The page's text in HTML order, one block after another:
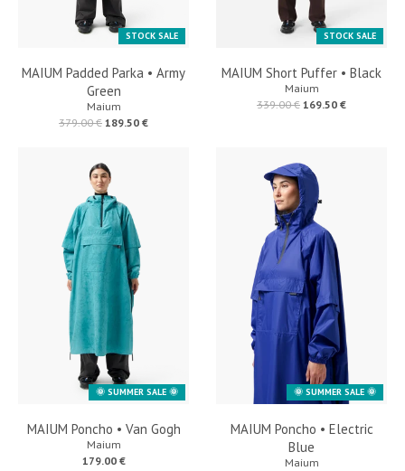
STOCK SALE
MAIUM Padded Parka • Army
Green
Maium
379.00 € 189.50 €
STOCK SALE
MAIUM Short Puffer • Black
Maium
339.00 € 169.50 €
🌞 SUMMER SALE 🌞
MAIUM Poncho • Van Gogh
Maium
179.00 €
🌞 SUMMER SALE 🌞
MAIUM Poncho • Electric
Blue
Maium